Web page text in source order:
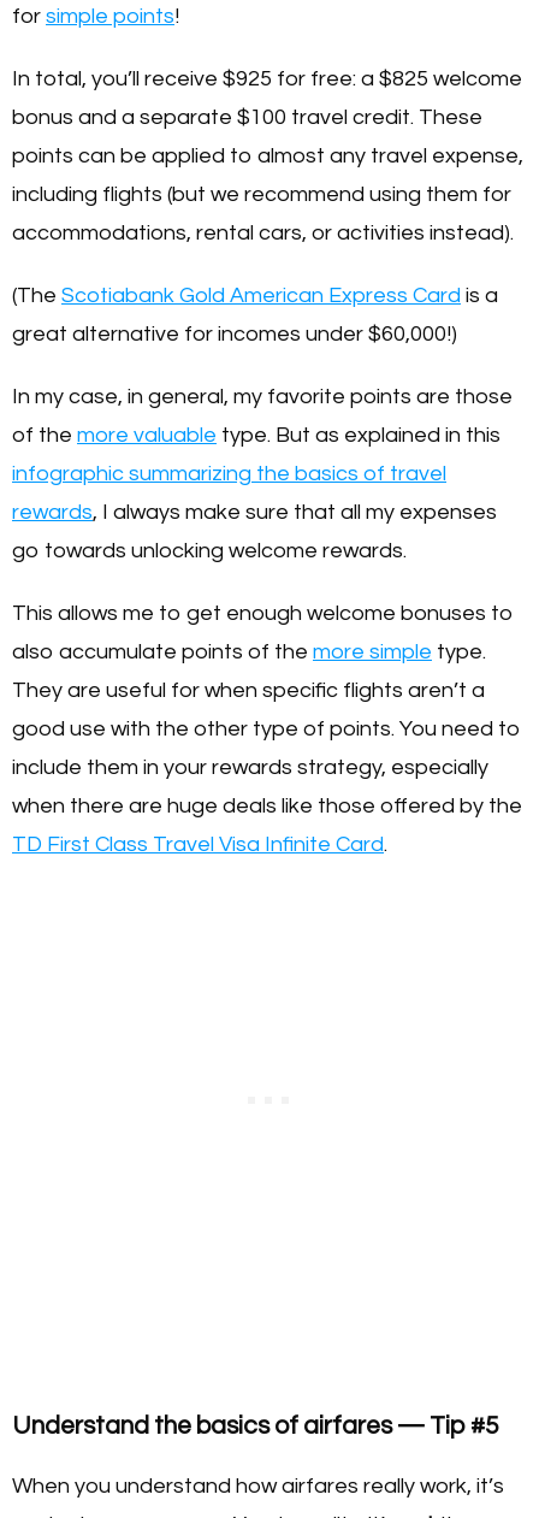
for simple points!
In total, you’ll receive $925 for free: a $825 welcome
bonus and a separate $100 travel credit. These
points can be applied to almost any travel expense,
including flights (but we recommend using them for
accommodations, rental cars, or activities instead).
(The Scotiabank Gold American Express Card is a
great alternative for incomes under $60,000!)
In my case, in general, my favorite points are those
of the more valuable type. But as explained in this
infographic summarizing the basics of travel
rewards, I always make sure that all my expenses
go towards unlocking welcome rewards.
This allows me to get enough welcome bonuses to
also accumulate points of the more simple type.
They are useful for when specific flights aren’t a
good use with the other type of points. You need to
include them in your rewards strategy, especially
when there are huge deals like those offered by the
TD First Class Travel Visa Infinite Card.
Understand the basics of airfares — Tip #5
When you understand how airfares really work, it’s